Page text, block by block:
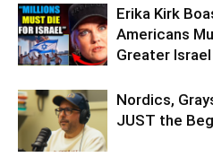
Erika Kirk
Americans
Greater
Nordics,
JUST the